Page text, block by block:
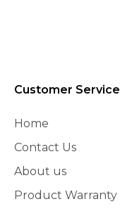
Customer Service
Home
Contact Us
About us
Product Warranty